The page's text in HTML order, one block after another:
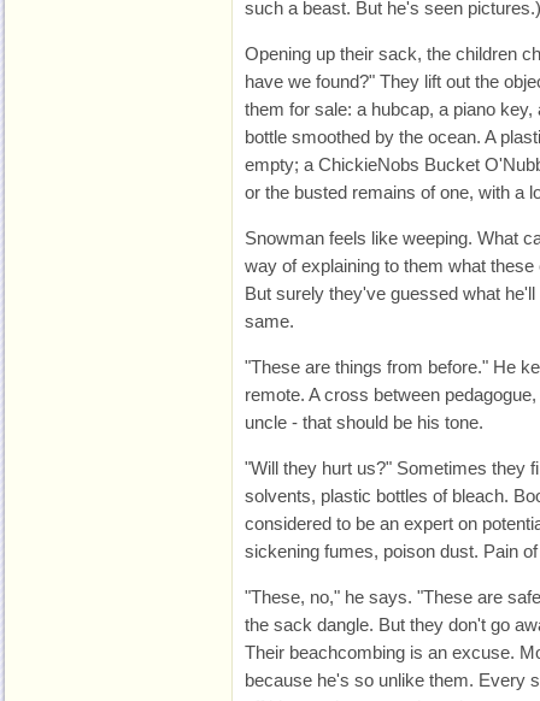
such a beast. But he's seen pictures.)
Opening up their sack, the children
have we found?" They lift out the
them for sale: a hubcap, a piano
bottle smoothed by the ocean. A
empty; a ChickieNobs Bucket
or the busted remains of one, with a
Snowman feels like weeping. What
way of explaining to them what
But surely they've guessed what
same.
"These are things from before." He
remote. A cross between
uncle - that should be his tone.
"Will they hurt us?" Sometimes they
solvents, plastic bottles of bleach.
considered to be an expert on
sickening fumes, poison dust. Pain
"These, no," he says. "These are
the sack dangle. But they don't go
Their beachcombing is an excuse.
because he's so unlike them. Every